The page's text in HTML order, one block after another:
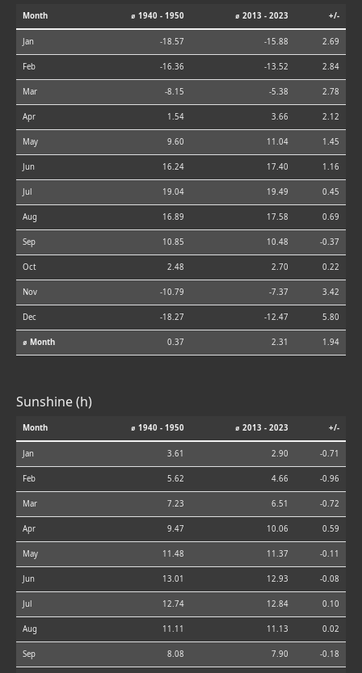
Month ⌀ 1940 - 1950 ⌀ 2013 - 2023 +/-
Jan -18.57 -15.88 2.69
Feb -16.36 -13.52 2.84
Mar -8.15 -5.38 2.78
Apr 1.54 3.66 2.12
May 9.60 11.04 1.45
Jun 16.24 17.40 1.16
Jul 19.04 19.49 0.45
Aug 16.89 17.58 0.69
Sep 10.85 10.48 -0.37
Oct 2.48 2.70 0.22
Nov -10.79 -7.37 3.42
Dec -18.27 -12.47 5.80
⌀ Month 0.37 2.31 1.94
Sunshine (h)
Month ⌀ 1940 - 1950 ⌀ 2013 - 2023 +/-
Jan 3.61 2.90 -0.71
Feb 5.62 4.66 -0.96
Mar 7.23 6.51 -0.72
Apr 9.47 10.06 0.59
May 11.48 11.37 -0.11
Jun 13.01 12.93 -0.08
Jul 12.74 12.84 0.10
Aug 11.11 11.13 0.02
Sep 8.08 7.90 -0.18